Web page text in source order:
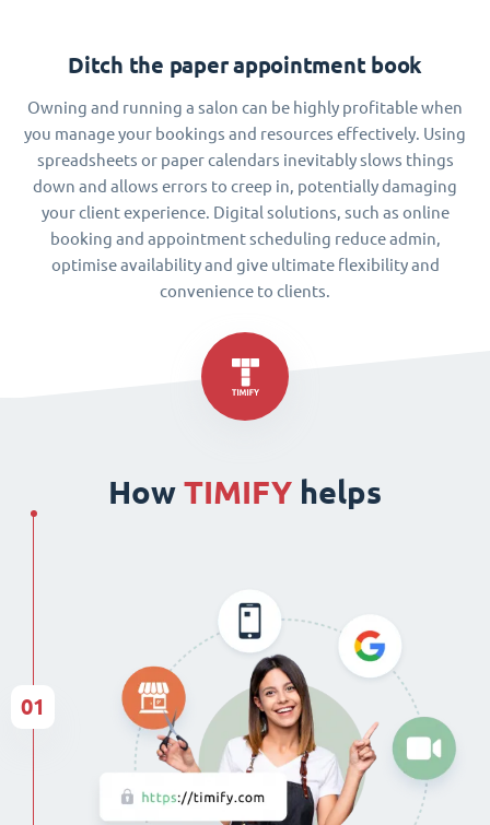
Ditch the paper appointment book
Owning and running a salon can be highly profitable when
you manage your bookings and resources effectively. Using
spreadsheets or paper calendars inevitably slows things
down and allows errors to creep in, potentially damaging
your client experience. Digital solutions, such as online
booking and appointment scheduling reduce admin,
optimise availability and give ultimate flexibility and
convenience to clients.
How TIMIFY helps
01